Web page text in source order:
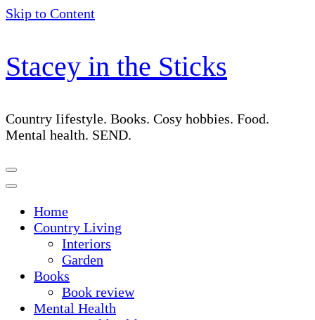
Skip to Content
Stacey in the Sticks
Country Iifestyle. Books. Cosy hobbies. Food.
Mental health. SEND.
Home
Country Living
Interiors
Garden
Books
Book review
Mental Health